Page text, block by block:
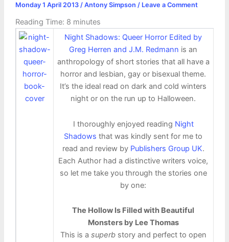
Monday 1 April 2013 / Antony Simpson / Leave a Comment
Reading Time: 8 minutes
Night Shadows: Queer Horror Edited by
Greg Herren and J.M. Redmann is an
anthropology of short stories that all have a
horror and lesbian, gay or bisexual theme.
It’s the ideal read on dark and cold winters
night or on the run up to Halloween.
I thoroughly enjoyed reading Night
Shadows that was kindly sent for me to
read and review by Publishers Group UK.
Each Author had a distinctive writers voice,
so let me take you through the stories one
by one:
The Hollow Is Filled with Beautiful
Monsters by Lee Thomas
This is a superbstory and perfect to open